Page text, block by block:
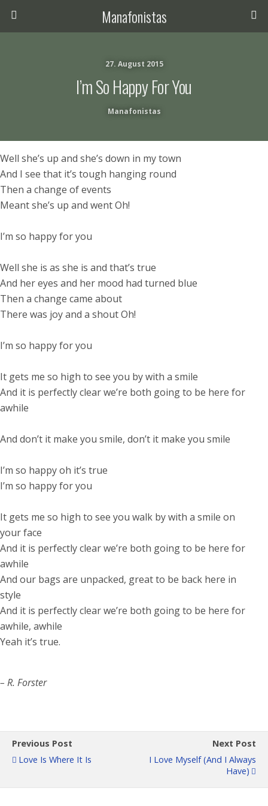
Manafonistas
27. August 2015
I’m So Happy For You
Manafonistas
Well she’s up and she’s down in my town
And I see that it’s tough hanging round
Then a change of events
Meant she’s up and went Oh!
I’m so happy for you
Well she is as she is and that’s true
And her eyes and her mood had turned blue
Then a change came about
There was joy and a shout Oh!
I’m so happy for you
It gets me so high to see you by with a smile
And it is perfectly clear we’re both going to be here for
awhile
And don’t it make you smile, don’t it make you smile
I’m so happy oh it’s true
I’m so happy for you
It gets me so high to see you walk by with a smile on
your face
And it is perfectly clear we’re both going to be here for
awhile
And our bags are unpacked, great to be back here in
style
And it is perfectly clear we’re both going to be here for
awhile, awhile
Yeah it’s true.
– R. Forster
Previous Post
Love Is Where It Is
Next Post
I Love Myself (and I Always
Have)